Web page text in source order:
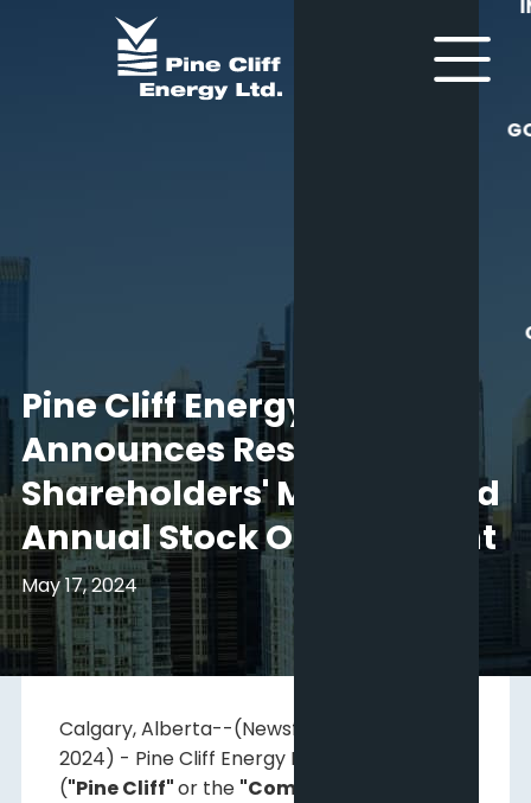
Pine Cliff Energy Ltd.
Announces Results of
Shareholders' Meeting and
Annual Stock Option Grant
May 17, 2024
Calgary, Alberta--(Newsfile Corp. - May 17,
2024) - Pine Cliff Energy Ltd. (
("Pine Cliff"or the "Company"